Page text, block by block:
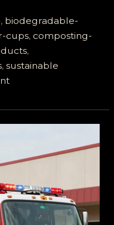
, biodegradable-
cups, composting-
,
, sustainable